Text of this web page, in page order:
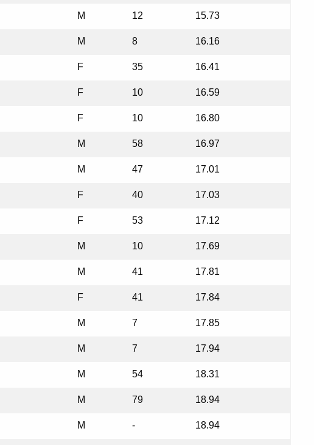
M 12 15.73
M 8 16.16
F 35 16.41
F 10 16.59
F 10 16.80
M 58 16.97
M 47 17.01
F 40 17.03
F 53 17.12
M 10 17.69
M 41 17.81
F 41 17.84
M 7 17.85
M 7 17.94
M 54 18.31
M 79 18.94
M - 18.94